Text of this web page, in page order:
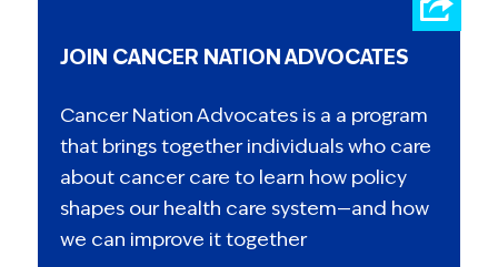
JOIN CANCER NATION ADVOCATES
Cancer Nation Advocates is a a program
that brings together individuals who care
about cancer care to learn how policy
shapes our health care system—and how
we can improve it together